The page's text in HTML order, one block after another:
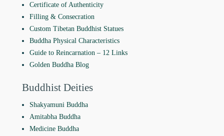
Certificate of Authenticity
Filling & Consecration
Custom Tibetan Buddhist Statues
Buddha Physical Characteristics
Guide to Reincarnation ‒ 12 Links
Golden Buddha Blog
Buddhist Deities
Shakyamuni Buddha
Amitabha Buddha
Medicine Buddha